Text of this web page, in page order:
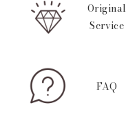
Original
Service
FAQ